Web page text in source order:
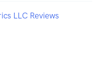
LLC Reviews